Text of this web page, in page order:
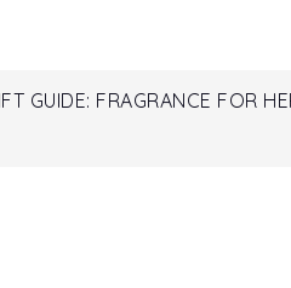
GUIDE: FRAGRANCE FOR